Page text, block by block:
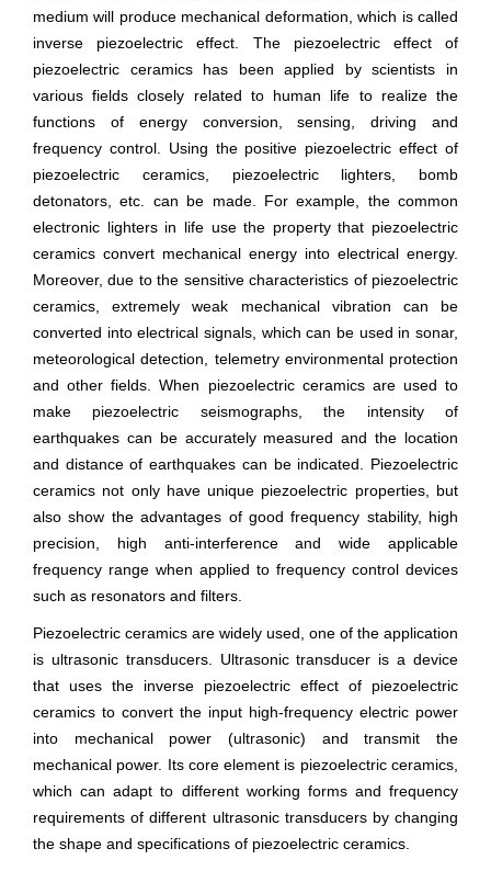
medium will produce mechanical deformation, which is called
inverse piezoelectric effect. The piezoelectric effect of
piezoelectric ceramics has been applied by scientists in
various fields closely related to human life to realize the
functions of energy conversion, sensing, driving and
frequency control. Using the positive piezoelectric effect of
piezoelectric ceramics, piezoelectric lighters, bomb
detonators, etc. can be made. For example, the common
electronic lighters in life use the property that piezoelectric
ceramics convert mechanical energy into electrical energy.
Moreover, due to the sensitive characteristics of piezoelectric
ceramics, extremely weak mechanical vibration can be
converted into electrical signals, which can be used in sonar,
meteorological detection, telemetry environmental protection
and other fields. When piezoelectric ceramics are used to
make piezoelectric seismographs, the intensity of
earthquakes can be accurately measured and the location
and distance of earthquakes can be indicated. Piezoelectric
ceramics not only have unique piezoelectric properties, but
also show the advantages of good frequency stability, high
precision, high anti-interference and wide applicable
frequency range when applied to frequency control devices
such as resonators and filters.
Piezoelectric ceramics are widely used, one of the application
is ultrasonic transducers. Ultrasonic transducer is a device
that uses the inverse piezoelectric effect of piezoelectric
ceramics to convert the input high-frequency electric power
into mechanical power (ultrasonic) and transmit the
mechanical power. Its core element is piezoelectric ceramics,
which can adapt to different working forms and frequency
requirements of different ultrasonic transducers by changing
the shape and specifications of piezoelectric ceramics.